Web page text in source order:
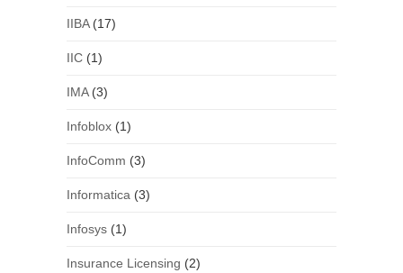
IIBA(17)
IIC(1)
IMA(3)
Infoblox(1)
InfoComm (3)
Informatica (3)
Infosys(1)
Insurance Licensing (2)